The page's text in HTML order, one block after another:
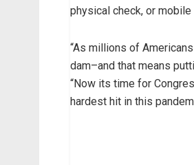
physical check, or mobile
“As millions of
dam–and that means
“Now its time for
hardest hit in this